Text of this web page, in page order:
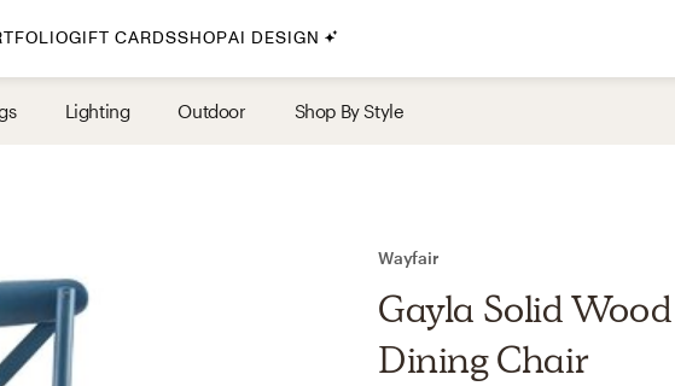
By Style
Coastal
GIFT CARDSSHOPAI DESIGN
Lighting Outdoor Shop By Style
Wayfair
Gayla Solid
Dining Chair